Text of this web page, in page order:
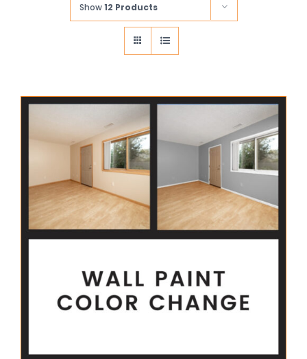
Show12 Products